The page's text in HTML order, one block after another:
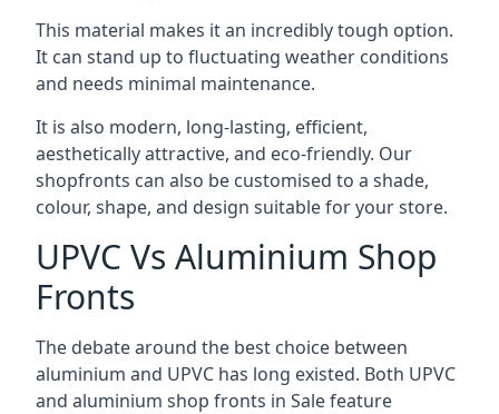
This material makes it an incredibly tough option.
It can stand up to fluctuating weather conditions
and needs minimal maintenance.
It is also modern, long-lasting, efficient,
aesthetically attractive, and eco-friendly. Our
shopfronts can also be customised to a shade,
colour, shape, and design suitable for your store.
UPVC Vs Aluminium Shop
Fronts
The debate around the best choice between
aluminium and UPVC has long existed. Both UPVC
and aluminium shop fronts in Sale feature